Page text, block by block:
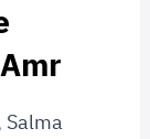
Salma